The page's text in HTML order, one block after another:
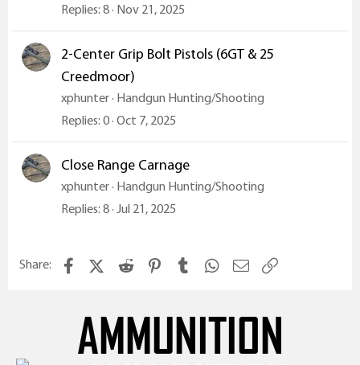
Replies 8 Nov 21, 2025
2-Center Grip Bolt Pistols (6GT & 25
Creedmoor)
xphunter Handgun Hunting/Shooting
Replies 0 Oct 7, 2025
Close Range Carnage
xphunter Handgun Hunting/Shooting
Replies 8 Jul 21, 2025
Share: FacebookX (Twitter)
Reddit Pinterest
Tumblr WhatsApp
Email
AMMUNITION